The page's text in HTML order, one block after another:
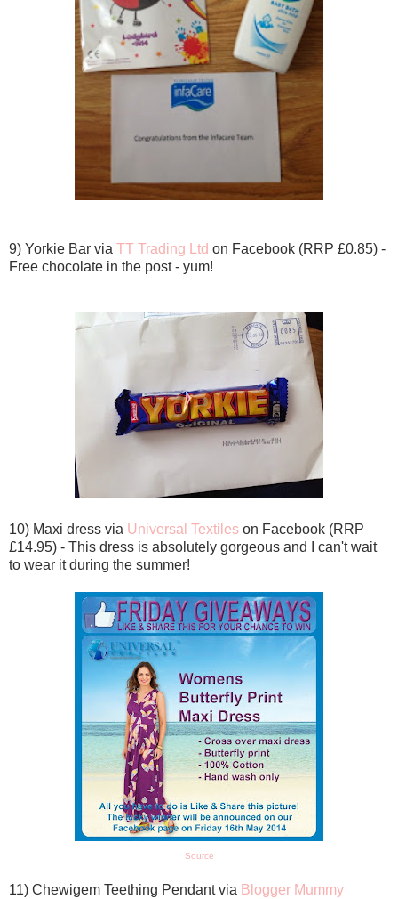
9) Yorkie Bar via TT Trading Ltd on Facebook (RRP £0.85) -
Free chocolate in the post - yum!
10) Maxi dress via Universal Textiles on Facebook (RRP
£14.95) - This dress is absolutely gorgeous and I can't wait
to wear it during the summer!
Source
11) Chewigem Teething Pendant via Blogger Mummy